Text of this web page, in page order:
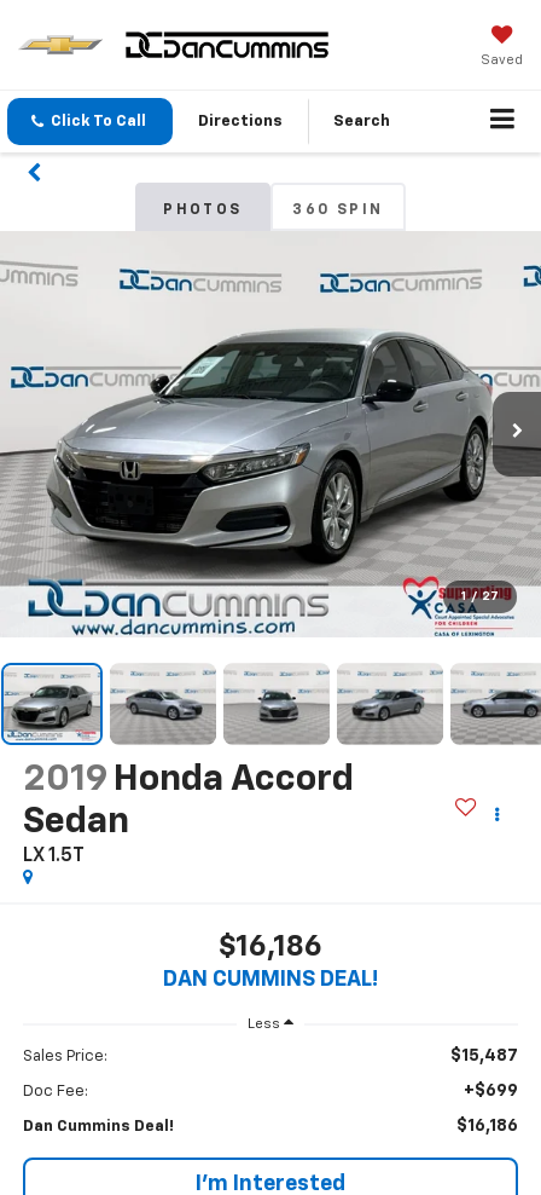
Saved
Click To Call Directions Search
PHOTOS 360 SPIN
1 / 27
2019 Honda Accord
Sedan
LX 1.5T
$16,186
DAN CUMMINS DEAL!
Less
Sales Price: $15,487
Doc Fee: +$699
Dan Cummins Deal! $16,186
I'm Interested